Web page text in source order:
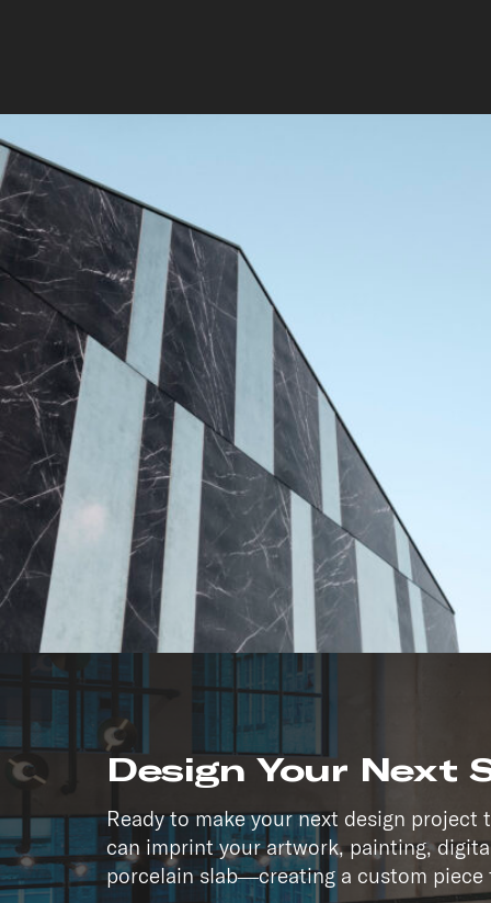
Thanks to the exceptional
can be applied virtually
waterproof, smog-
making them ideal for
Whether you’re
commercial façade, or
excellence with total
by location—it’s
Design Your Next
Ready to make your next design project
can imprint your artwork, painting,
porcelain slab—creating a custom piece